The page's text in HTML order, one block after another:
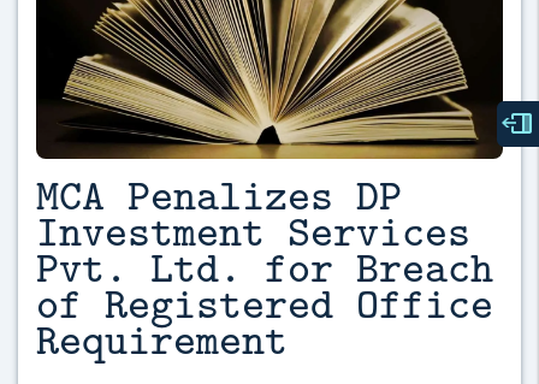
MCA Penalizes DP
Investment Services
Pvt. Ltd. for Breach
of Registered Office
Requirement